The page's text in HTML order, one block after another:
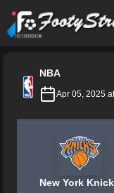
FootyStream
NBA
Apr 05, 2025
New York